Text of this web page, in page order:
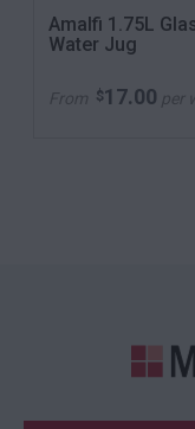
Amalfi 1.75L
Water Jug
From $17.00 per